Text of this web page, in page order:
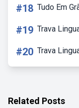
#18 Tudo Em
#19 Trava
#20 Trava
Related Posts